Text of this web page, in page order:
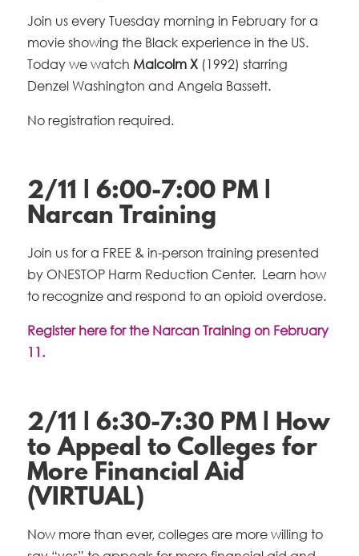
Join us every Tuesday morning in February for a
movie showing the Black experience in the US.
Today we watch Malcolm X(1992) starring
Denzel Washington and Angela Bassett.
No registration required.
2/11 | 6:00-7:00 PM |
Narcan Training
Join us for a FREE & in-person training presented
by ONESTOP Harm Reduction Center. Learn how
to recognize and respond to an opioid overdose.
Register here for the Narcan Training on February
11.
2/11 | 6:30-7:30 PM | How
to Appeal to Colleges for
More Financial Aid
(VIRTUAL)
Now more than ever, colleges are more willing to